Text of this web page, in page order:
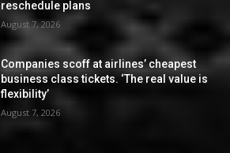
reschedule plans
August 7, 2026
Companies scoff at airlines’ cheapest
business class tickets. ‘The real value is
flexibility’
August 7, 2026